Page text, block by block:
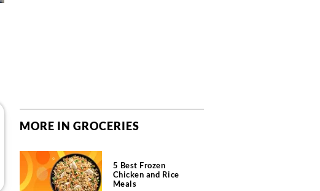
MORE IN GROCERIES
5 Best Frozen
Chicken and Rice
Meals